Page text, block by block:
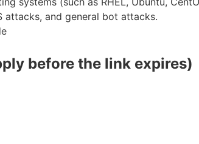
attacks, and general bot attacks.
before the link expires)